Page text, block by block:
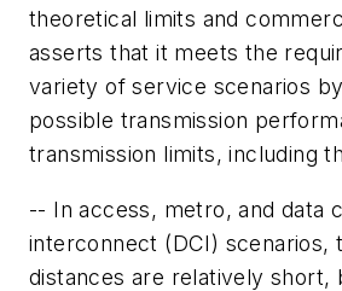
theoretical limits and
asserts that it meets the
variety of service scenarios
possible transmission
transmission limits, including
-- In access, metro, and data
interconnect (DCI) scenarios,
distances are relatively short,